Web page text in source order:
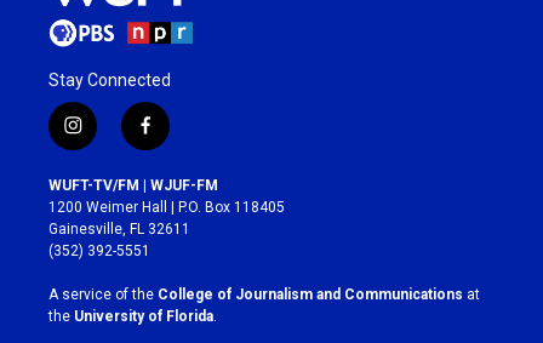
Stay Connected
i
n
s
t
a
g
r
a
m
f
a
c
e
b
o
k
WUFT-TV/FM | WJUF-FM
1200 Weimer Hall | P.O. Box 118405
Gainesville, FL 32611
(352) 392-5551
A service of the College of Journalism and Communications at
the University of Florida